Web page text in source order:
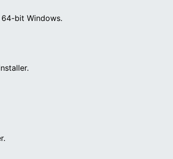
bit Windows.